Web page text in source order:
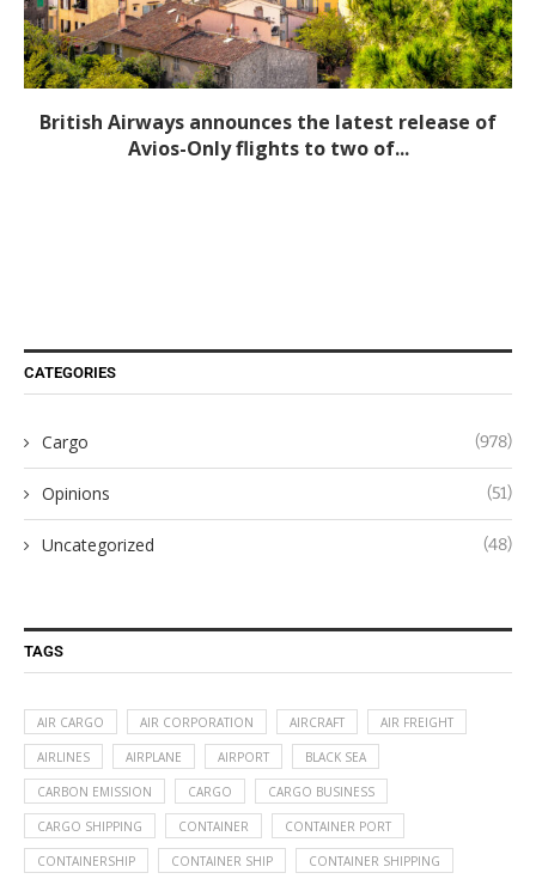
British Airways announces the latest release of
Avios-Only flights to two of...
CATEGORIES
Cargo (978)
Opinions (51)
Uncategorized (48)
TAGS
AIR CARGO AIR CORPORATION AIRCRAFT AIR FREIGHT
AIRLINES AIRPLANE AIRPORT BLACK SEA
CARBON EMISSION CARGO CARGO BUSINESS
CARGO SHIPPING CONTAINER CONTAINER PORT
CONTAINERSHIP CONTAINER SHIP CONTAINER SHIPPING